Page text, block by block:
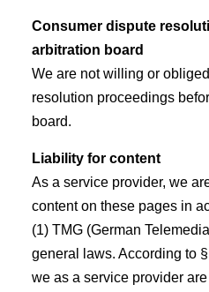
Consumer dispute
arbitration board
We are not willing or
resolution proceedings
board.
Liability for content
As a service provider, we
content on these pages in
(1) TMG (German
general laws. According to
we as a service provider